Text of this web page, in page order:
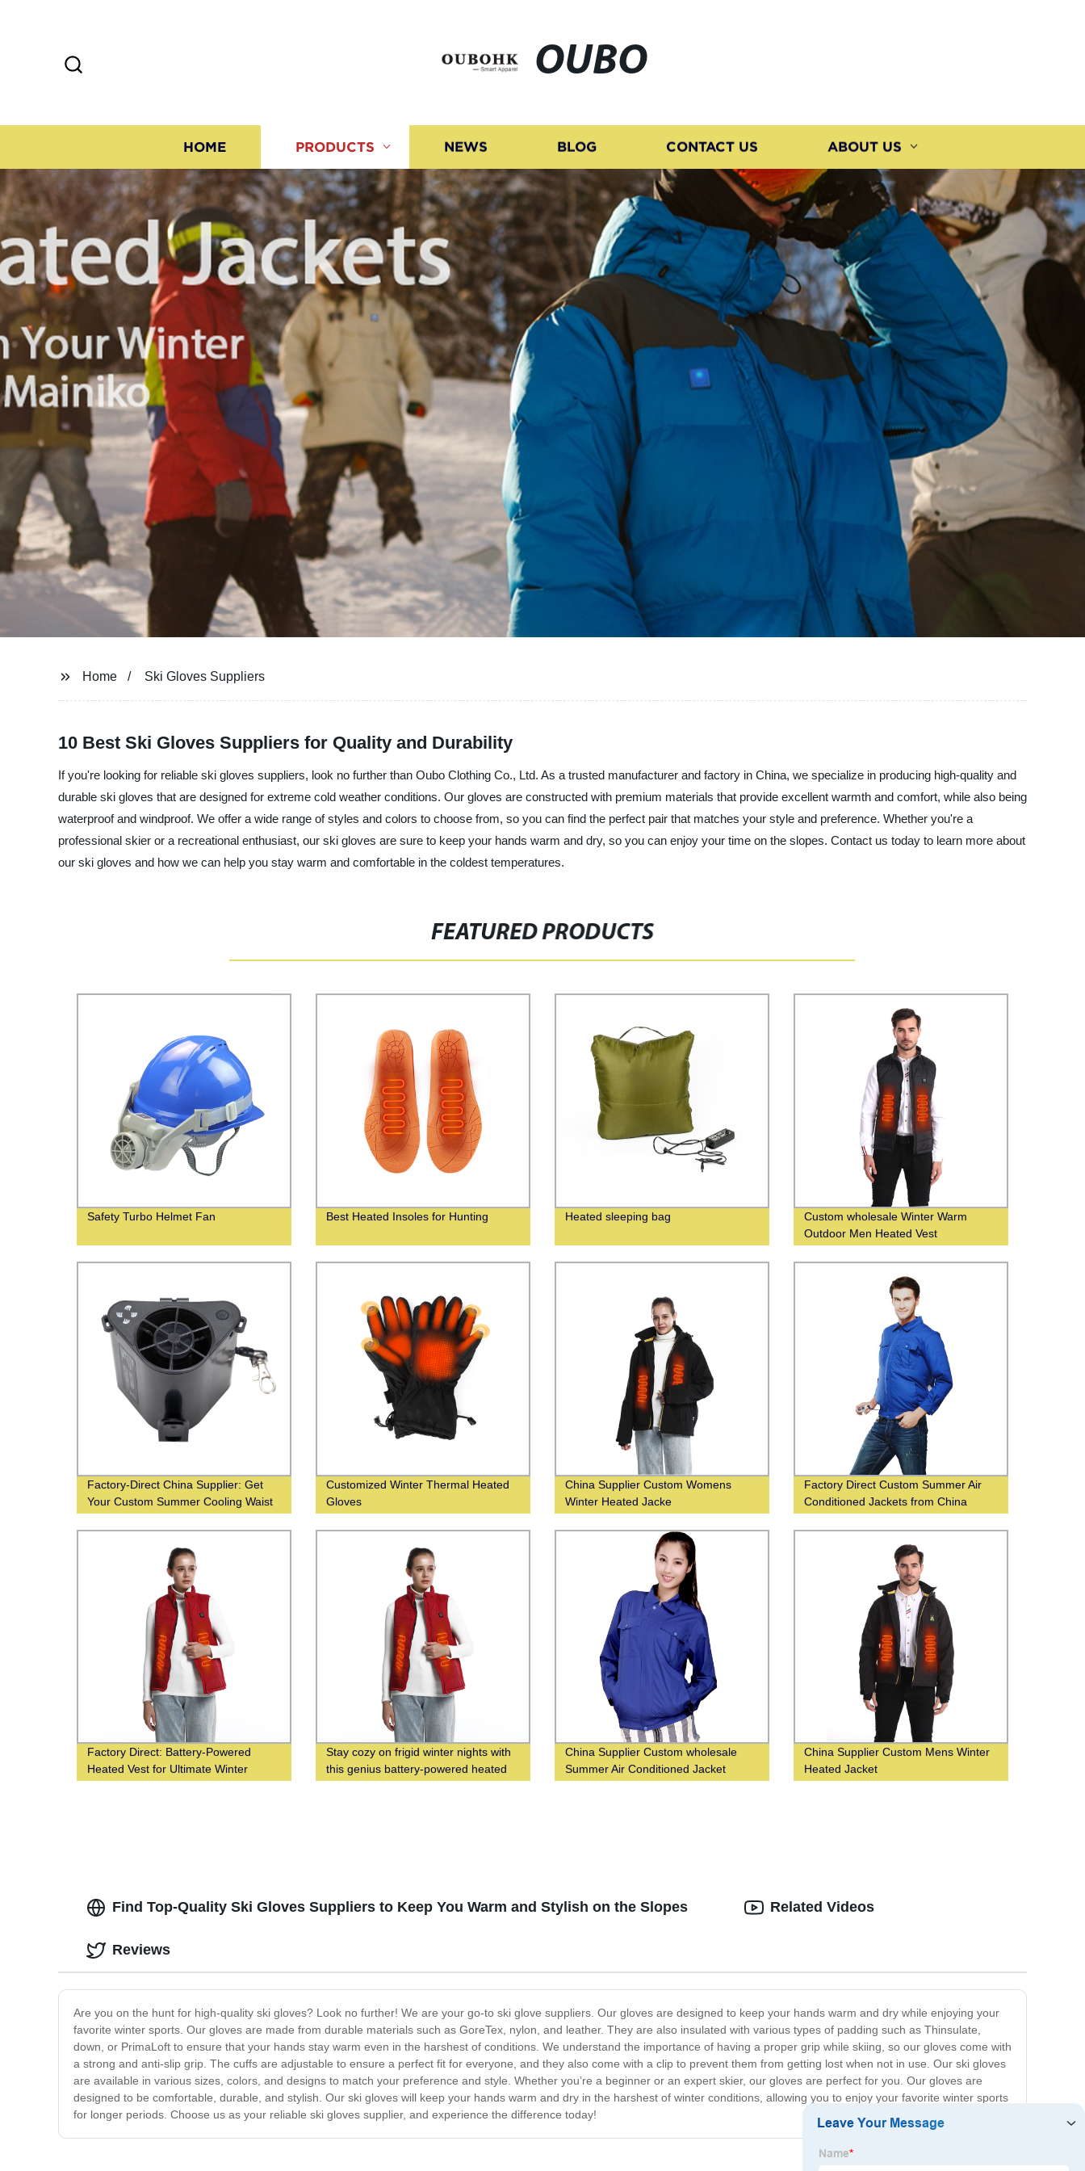
OUBO
HOME PRODUCTS NEWS BLOG CONTACT US ABOUT US
Home Ski Gloves Suppliers
10 Best Ski Gloves Suppliers for Quality and Durability
If you're looking for reliable ski gloves suppliers, look no further than Oubo Clothing Co., Ltd. As a trusted manufacturer and factory in China, we specialize in producing high-quality and
durable ski gloves that are designed for extreme cold weather conditions. Our gloves are constructed with premium materials that provide excellent warmth and comfort, while also being
waterproof and windproof. We offer a wide range of styles and colors to choose from, so you can find the perfect pair that matches your style and preference. Whether you're a
professional skier or a recreational enthusiast, our ski gloves are sure to keep your hands warm and dry, so you can enjoy your time on the slopes. Contact us today to learn more about
our ski gloves and how we can help you stay warm and comfortable in the coldest temperatures.
FEATURED PRODUCTS
Safety Turbo Helmet Fan Best Heated Insoles for Hunting Heated sleeping bag
Custom wholesale Winter Warm
Outdoor Men Heated Vest
Factory-Direct China Supplier: Get
Your Custom Summer Cooling Waist
Fan Wholesale Now!
Customized Winter Thermal Heated
Gloves
China Supplier Custom Womens
Winter Heated Jacke
Factory Direct Custom Summer Air
Conditioned Jackets from China
Supplier
Factory Direct: Battery-Powered
Heated Vest for Ultimate Winter
Stay cozy on frigid winter nights with
this genius battery-powered heated
China Supplier Custom wholesale
Summer Air Conditioned Jacket
China Supplier Custom Mens Winter
Heated Jacket
Find Top-Quality Ski Gloves Suppliers to Keep You Warm and Stylish on the Slopes
Are you on the hunt for high-quality ski gloves? Look no further! We are your go-to ski glove suppliers. Our gloves are designed to keep your hands warm and dry while enjoying your
favorite winter sports. Our gloves are made from durable materials such as GoreTex, nylon, and leather. They are also insulated with various types of padding such as Thinsulate,
down, or PrimaLoft to ensure that your hands stay warm even in the harshest of conditions. We understand the importance of having a proper grip while skiing, so our gloves come with
a strong and anti-slip grip. The cuffs are adjustable to ensure a perfect fit for everyone, and they also come with a clip to prevent them from getting lost when not in use. Our ski gloves
are available in various sizes, colors, and designs to match your preference and style. Whether you’re a beginner or an expert skier, our gloves are perfect for you. Our gloves are
designed to be comfortable, durable, and stylish. Our ski gloves will keep your hands warm and dry in the harshest of winter conditions, allowing you to enjoy your favorite winter sports
for longer periods. Choose us as your reliable ski gloves supplier, and experience the difference today!
Related Videos
Reviews